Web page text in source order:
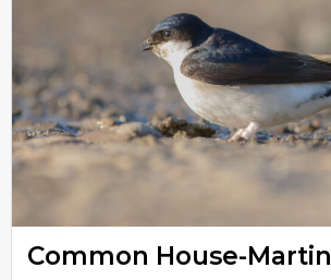
Common House-Martin